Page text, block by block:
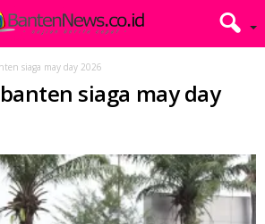
siaga may day 2026
siaga may day